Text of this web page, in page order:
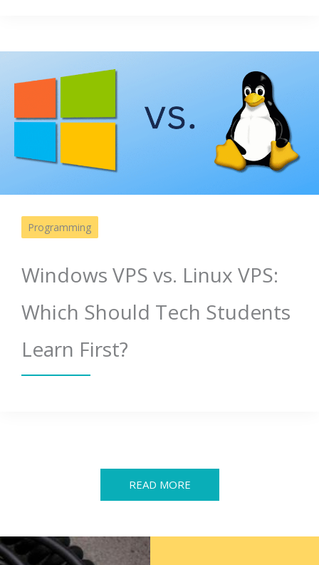
Programming
Windows VPS vs. Linux VPS:
Which Should Tech Students
Learn First?
READ MORE